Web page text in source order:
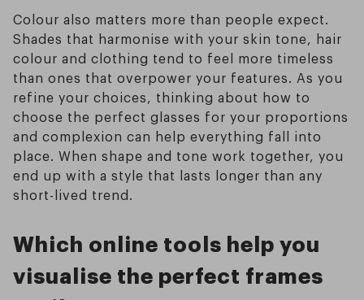
Colour also matters more than people expect.
Shades that harmonise with your skin tone, hair
colour and clothing tend to feel more timeless
than ones that overpower your features. As you
refine your choices, thinking about how to
choose the perfect glasses for your proportions
and complexion can help everything fall into
place. When shape and tone work together, you
end up with a style that lasts longer than any
short-lived trend.
Which online tools help you
visualise the perfect frames